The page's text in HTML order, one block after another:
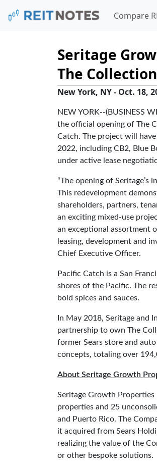
Compare
Seritage
The
New York, NY - Oct. 18,
NEW YORK--(BUSINESS
the official opening of The
Catch. The project will
2022, including CB2, Blue
under active lease
“The opening of
This redevelopment
shareholders, partners,
an exciting mixed-use
an exceptional assortment
leasing, development and
Chief Executive Officer.
Pacific Catch is a San
shores of the Pacific. The
bold spices and sauces.
In May 2018, Seritage and
partnership to own The
former Sears store and
concepts, totaling over
About Seritage Growth
Seritage Growth
properties and 25
and Puerto Rico. The
it acquired from Sears
realizing the value of the
or other bespoke solutions.